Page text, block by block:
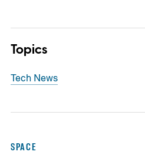
Topics
Tech News
SPACE